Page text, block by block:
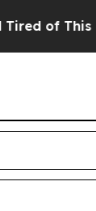
Politics of